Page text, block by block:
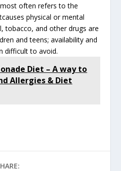
often refers to the
physical or mental
tobacco, and other drugs are
and teens; availability and
difficult to avoid.
Diet – A way to
Allergies & Diet